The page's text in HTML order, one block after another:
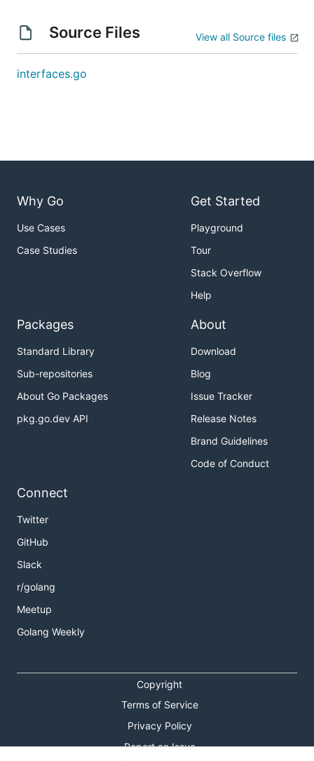
Source Files View all Source files
interfaces.go
Why Go
Use Cases
Case Studies
Get Started
Playground
Tour
Stack Overflow
Help
Packages
Standard Library
Sub-repositories
About Go Packages
pkg.go.dev API
About
Download
Blog
Issue Tracker
Release Notes
Brand Guidelines
Code of Conduct
Connect
Twitter
GitHub
Slack
r/golang
Meetup
Golang Weekly
Copyright
Terms of Service
Privacy Policy
Report an Issue